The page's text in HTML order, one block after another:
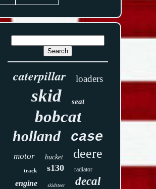
caterpillar loaders
skid seat
bobcat
holland case
motor bucket deere
track s130 radiator
engine skidsteer decal